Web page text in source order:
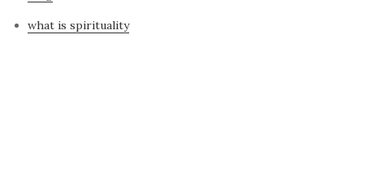
what is spirituality